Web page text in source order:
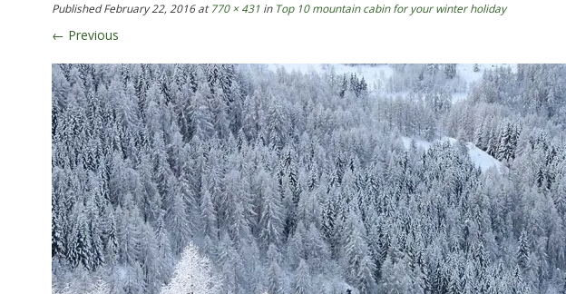
PublishedFebruary 22, 2016at770 × 431 in Top 10 mountain cabin for your winter holiday
← Previous